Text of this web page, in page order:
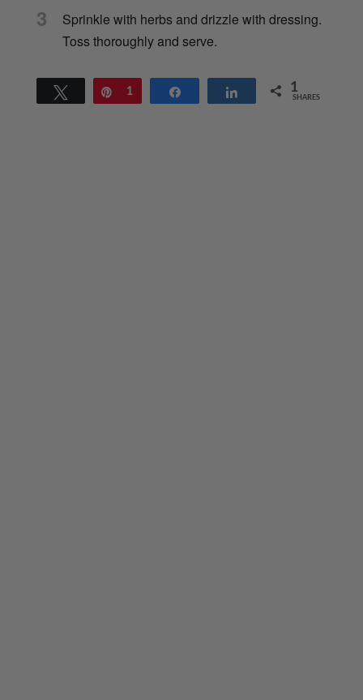
3
Sprinkle with herbs and drizzle with dressing.
Toss thoroughly and serve.
Tweet Pin
1 Share 1
SHARES